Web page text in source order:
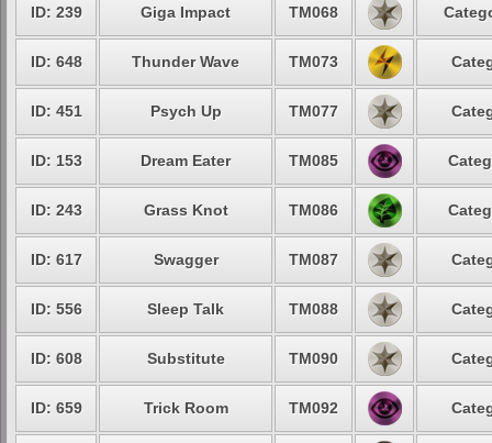
ID: 239 Giga Impact TM068
ID: 648 Thunder Wave TM073
ID: 451 Psych Up TM077
ID: 153 Dream Eater TM085
ID: 243 Grass Knot TM086
ID: 617 Swagger TM087
ID: 556 Sleep Talk TM088
ID: 608 Substitute TM090
ID: 659 Trick Room TM092